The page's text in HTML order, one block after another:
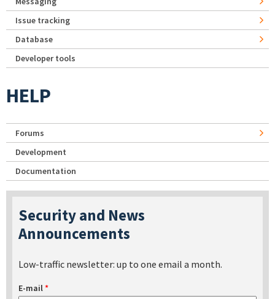
Issue tracking
Database
Developer tools
HELP
Forums
Development
Documentation
Security and News
Announcements
Low-traffic newsletter: up to one email a month.
E-mail*